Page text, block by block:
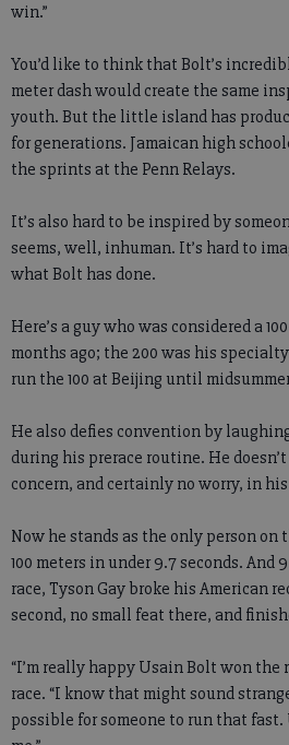
win.”
You’d like to think that Bolt’s
meter dash would create the same
youth. But the little island has
for generations. Jamaican high
the sprints at the Penn Relays.
It’s also hard to be inspired by
seems, well, inhuman. It’s hard to
what Bolt has done.
Here’s a guy who was considered a
months ago; the 200 was his
run the 100 at Beijing until
He also defies convention by
during his prerace routine. He
concern, and certainly no worry, in
Now he stands as the only person on
100 meters in under 9.7 seconds. And
race, Tyson Gay broke his American
second, no small feat there, and
“I’m really happy Usain Bolt won the
race. “I know that might sound
possible for someone to run that